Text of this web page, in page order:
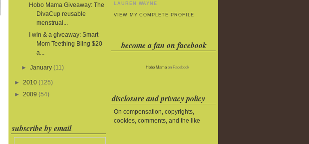
Hobo Mama Giveaway: The
DivaCup reusable
menstrual...
I win & a giveaway: Smart
Mom Teething Bling $20
a...
►January (11)
► 2010 (125)
► 2009 (54)
subscribe by email
LAUREN WAYNE
VIEW MY COMPLETE PROFILE
become a fan on facebook
Hobo Mamaon Facebook
disclosure and privacy policy
On compensation, copyrights,
cookies, comments, and the like